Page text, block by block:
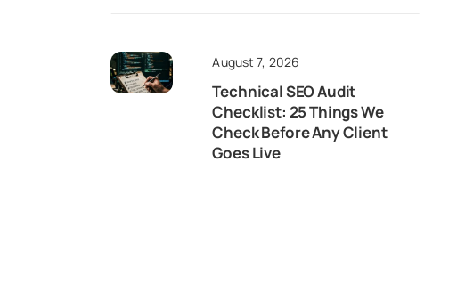
August 7, 2026
Technical SEO Audit
Checklist: 25 Things We
Check Before Any Client
Goes Live